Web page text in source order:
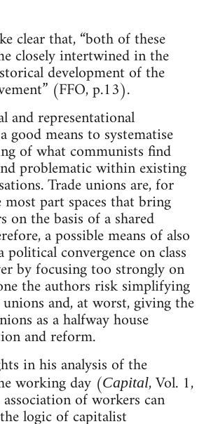
clear that, “both of these
closely intertwined in the
development of the
(FFO, p.13).
and representational
good means to systematise
of what communists find
problematic within existing
Trade unions are, for
part spaces that bring
on the basis of a shared
a possible means of also
convergence on class
by focusing too strongly on
the authors risk simplifying
and, at worst, giving the
as a halfway house
and reform.
in his analysis of the
working day (Capital, Vol. 1,
of workers can
logic of capitalist